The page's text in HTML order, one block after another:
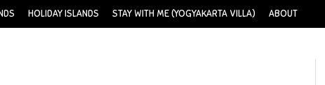
HOLIDAY ISLANDS STAY WITH ME (YOGYAKARTA VILLA) ABOUT